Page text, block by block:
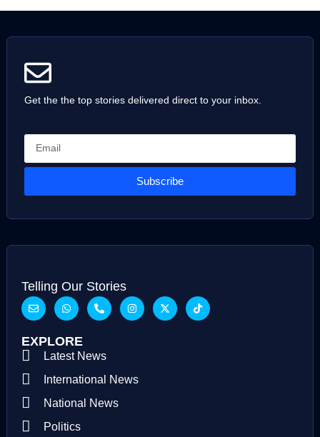
Get the the top stories delivered direct to your inbox.
Subscribe
Telling Our Stories
EXPLORE
Latest News
International News
National News
Politics